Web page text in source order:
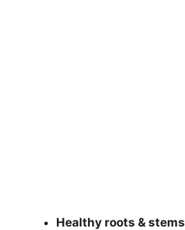
Healthy roots & stems